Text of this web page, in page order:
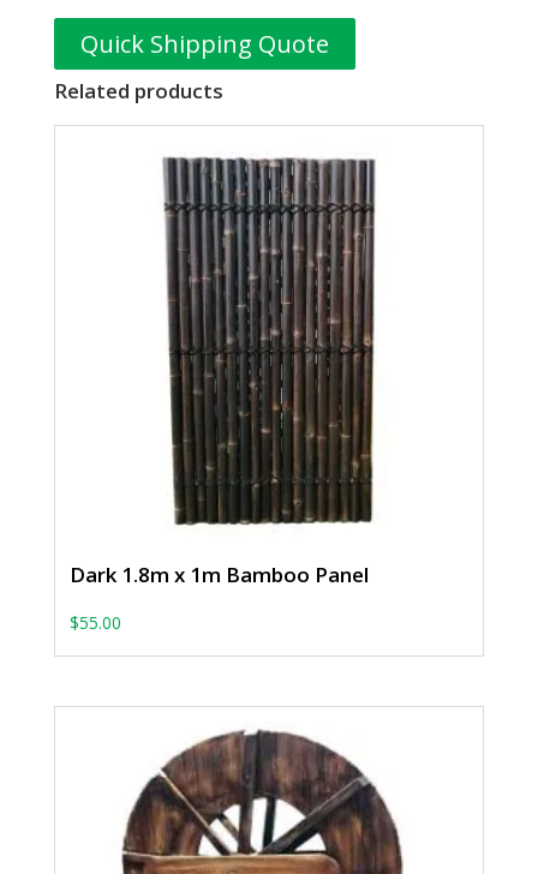
Quick Shipping Quote
Related products
Dark 1.8m x 1m Bamboo Panel
$55.00